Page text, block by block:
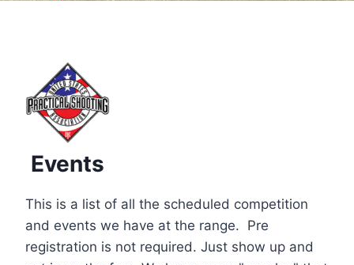
Events
This is a list of all the scheduled competition
and events we have at the range. Pre
registration is not required. Just show up and